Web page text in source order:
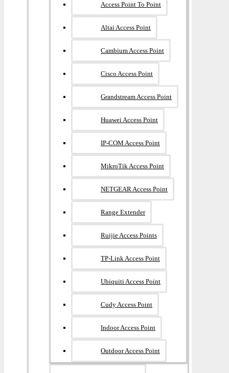
Access Point To Point
Altai Access Point
Cambium Access Point
Cisco Access Point
Grandstream Access Point
Huawei Access Point
IP-COM Access Point
MikroTik Access Point
NETGEAR Access Point
Range Extender
Ruijie Access Points
TP-Link Access Point
Ubiquiti Access Point
Cudy Access Point
Indoor Access Point
Outdoor Access Point